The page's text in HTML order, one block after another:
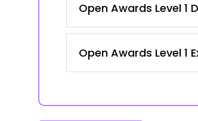
Open Awards Level 1
Open Awards Level 1